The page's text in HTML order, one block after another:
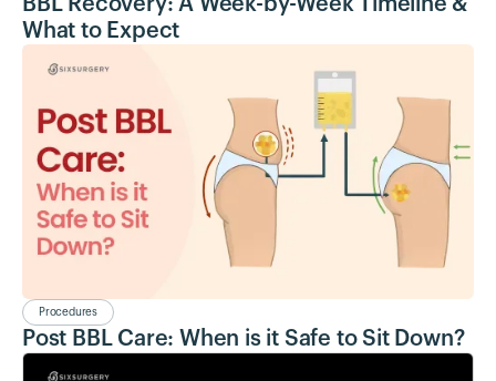
What to Expect
Procedures
Post BBL Care: When is it Safe to Sit Down?